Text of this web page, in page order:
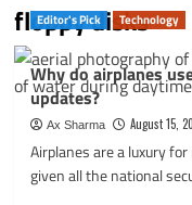
floppy disks
Editor's Pick Technology
Why do airplanes
updates?
Ax Sharma August 15,
Airplanes are a luxury
given all the national